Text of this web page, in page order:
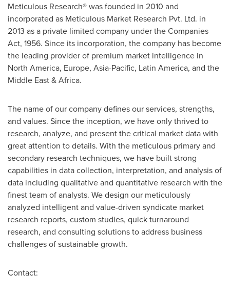
Meticulous Research® was founded in 2010 and
incorporated as Meticulous Market Research Pvt. Ltd. in
2013 as a private limited company under the Companies
Act, 1956. Since its incorporation, the company has become
the leading provider of premium market intelligence in
North America, Europe, Asia-Pacific, Latin America, and the
Middle East&Africa.
The name of our company defines our services, strengths,
and values. Since the inception, we have only thrived to
research, analyze, and present the critical market data with
great attention to details. With the meticulous primary and
secondary research techniques, we have built strong
capabilities in data collection, interpretation, and analysis of
data including qualitative and quantitative research with the
finest team of analysts. We design our meticulously
analyzed intelligent and value-driven syndicate market
research reports, custom studies, quick turnaround
research, and consulting solutions to address business
challenges of sustainable growth.
Contact: